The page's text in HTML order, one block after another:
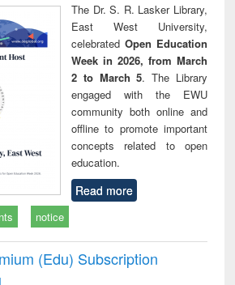
The Dr. S. R. Lasker Library,
East West University,
celebrated Open Education
Week in 2026, from March
2 to March 5. The Library
engaged with the EWU
community both online and
offline to promote important
concepts related to open
education.
Read more
notice
(Edu) Subscription